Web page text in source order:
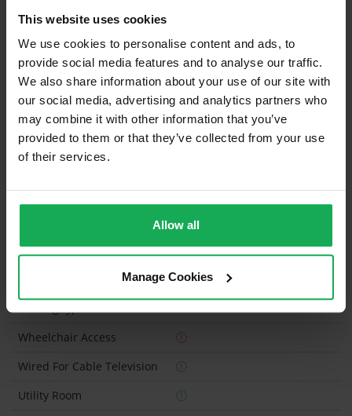
This website uses cookies
We use cookies to personalise content and ads, to
provide social media features and to analyse our traffic.
We also share information about your use of our site with
our social media, advertising and analytics partners who
may combine it with other information that you’ve
provided to them or that they’ve collected from your use
of their services.
Allow all
Manage Cookies
Curtains and Blinds
Furniture
Inventory
Is the attic converted?
Property in Rent Pressure Zone?
Has a registered tenancy been in place in last 24
(Space available for 2 cars)
Security Alarm
Heating type
Gas
Wheelchair Access
Wired For Cable Television
Utility Room